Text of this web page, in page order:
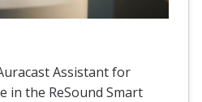
Assistant for
in the ReSound Smart